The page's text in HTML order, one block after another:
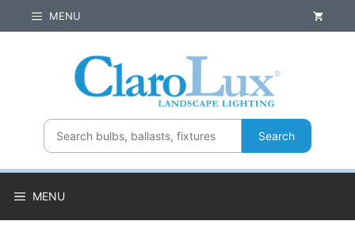
to
MENU
Search
MENU